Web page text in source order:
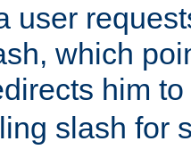
user
which
him
slash for